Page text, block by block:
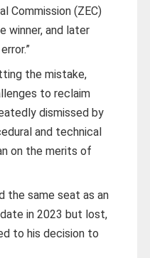
Commission (ZEC)
winner, and later
the mistake,
to reclaim
dismissed by
and technical
on the merits of
the same seat as an
in 2023 but lost,
to his decision to